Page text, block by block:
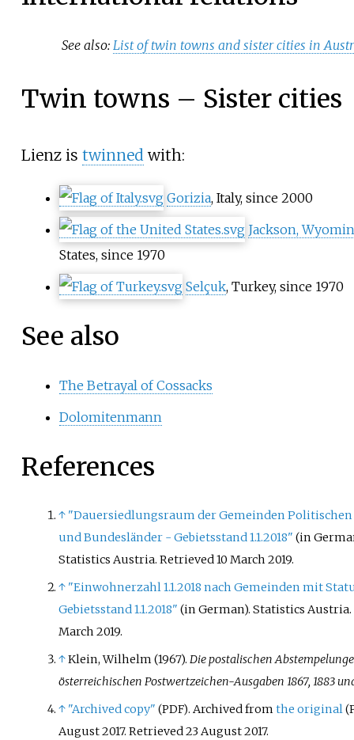
See also: List of twin towns and sister cities in
Twin towns – Sister cities
Lienz is twinnedwith:
Gorizia, Italy, since 2000
Jackson,
States, since 1970
Selçuk, Turkey, since 1970
See also
The Betrayal of Cossacks
Dolomitenmann
References
↑ "Dauersiedlungsraum der Gemeinden
und Bundesländer - Gebietsstand 1.1.2018" (in
Statistics Austria. Retrieved10 March 2019.
↑ "Einwohnerzahl 1.1.2018 nach Gemeinden mit
Gebietsstand 1.1.2018" (in German). Statistics Austria
March 2019.
↑Klein, Wilhelm (1967).Die postalischen
österreichischen Postwertzeichen-Ausgaben 1867, 1883
↑ "Archived copy" (PDF). Archived fromthe original
August 2017. Retrieved23 August2017.